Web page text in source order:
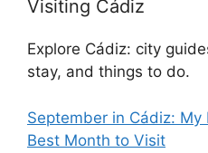
Visiting Cádiz
Explore Cádiz: city
stay, and things to do.
September in Cádiz: My
Best Month to Visit